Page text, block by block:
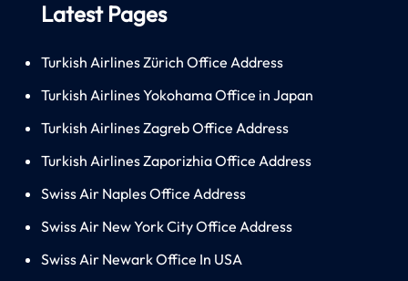
Latest Pages
Turkish Airlines Zürich Office Address
Turkish Airlines Yokohama Office in Japan
Turkish Airlines Zagreb Office Address
Turkish Airlines Zaporizhia Office Address
Swiss Air Naples Office Address
Swiss Air New York City Office Address
Swiss Air Newark Office In USA